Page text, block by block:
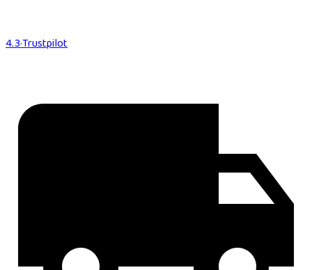
4.3·Trustpilot